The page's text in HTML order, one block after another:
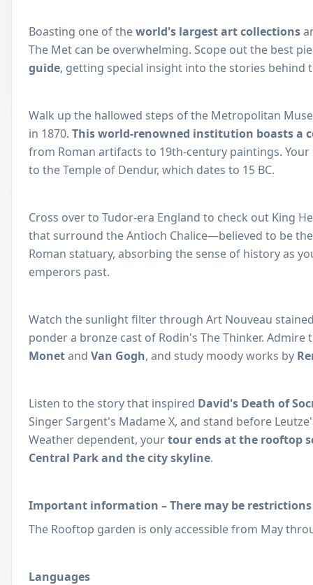
Boasting one of theworld's largest art collections
The Met can be overwhelming. Scope out the best
guide, getting special insight into the stories behind
Walk up the hallowed steps of the Metropolitan
in 1870. This world-renowned institution boasts a
from Roman artifacts to 19th-century paintings.
to the Temple of Dendur, which dates to 15 BC.
Cross over to Tudor-era England to check out King
that surround the Antioch Chalice—believed to be
Roman statuary, absorbing the sense of history as
emperors past.
Watch the sunlight filter through Art Nouveau
ponder a bronze cast of Rodin's The Thinker.
Monetand Van Gogh, and study moody works by
Listen to the story that inspired David's Death of
Singer Sargent's Madame X, and stand before
Weather dependent, yourtour ends at the rooftop
Central Park and the city skyline.
Important information – There may be restrictions
The Rooftop garden is only accessible from May
Languages